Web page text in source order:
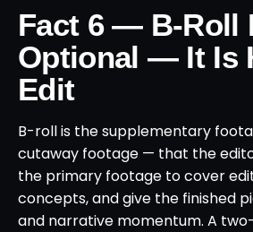
Fact 6 — B-Roll
Optional — It Is
Edit
B-roll is the supplementary
cutaway footage — that the
the primary footage to cover
concepts, and give the finished
and narrative momentum. A